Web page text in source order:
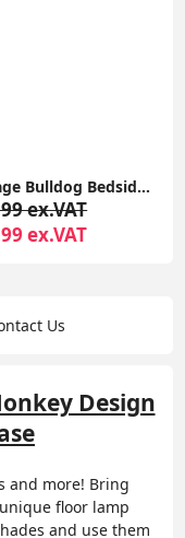
Vintage Bulldog Bedside Grey Velvet Lamp with Drum Lampshade for Bedrooms, Living Rooms
ex.VAT
ex.VAT
Us
Design
and more! Bring
floor lamp
and use them